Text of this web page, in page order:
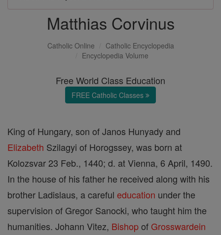
Matthias Corvinus
Catholic Online
Catholic Encyclopedia
Encyclopedia Volume
Free World Class Education
FREE Catholic Classes
King of Hungary, son of Janos Hunyady and
Elizabeth Szilagyi of Horogssey, was born at
Kolozsvar 23 Feb., 1440; d. at Vienna, 6 April, 1490.
In the house of his father he received along with his
brother Ladislaus, a careful education under the
supervision of Gregor Sanocki, who taught him the
humanities. Johann Vitez, Bishopof Grosswardein